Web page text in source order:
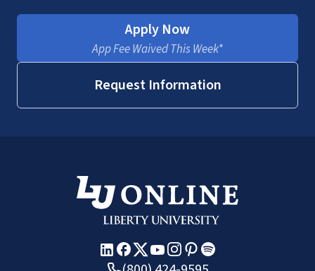
Apply Now
App Fee Waived This Week*
Request Information